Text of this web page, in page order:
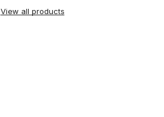
View all products